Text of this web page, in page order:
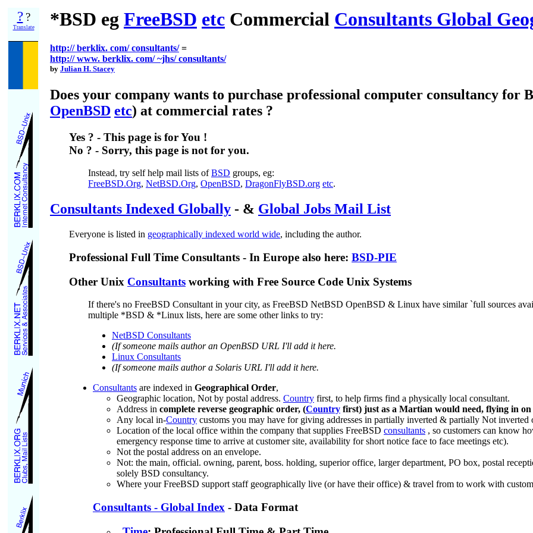
? ?
Translate *BSD eg FreeBSD etc Commercial Consultants Global
http:// berklix. com/ consultants/=
http:// www. berklix. com/ ~jhs/ consultants/
by Julian H. Stacey
Does your company wants to purchase professional computer consultancy for
OpenBSD etc) at commercial rates ?
Yes ? - This page is for You !
No ? - Sorry, this page is not for you.
Instead, try self help mail lists ofBSD groups, eg:
FreeBSD.Org, NetBSD.Org, OpenBSD, DragonFlyBSD.org etc.
Consultants Indexed Globally - & Global Jobs Mail List
Everyone is listed in geographically indexed world wide, including the author.
Professional Full Time Consultants - In Europe also here: BSD-PIE
Other Unix Consultants working with Free Source Code Unix Systems
If there's no FreeBSD Consultant in your city, as FreeBSD NetBSD OpenBSD & Linux have similar `full sources
multiple *BSD & *Linux lists, here are some other links to try:
NetBSD Consultants
(If someone mails author an OpenBSD URL I'll add it here.
Linux Consultants
(If someone mails author a Solaris URL I'll add it here.
Consultants are indexed in Geographical Order,
Geographic location, Not by postal address. Country first, to help firms find a physically local consultant.
Address in complete reverse geographic order, (Country first) just as a Martian would need, flying in
Any local in-Country customs you may have for giving addresses in partially inverted & partially Not inverted
Location of the local office within the company that supplies FreeBSD consultants , so customers can know
emergency response time to arrive at customer site, availability for short notice face to face meetings etc).
Not the postal address on an envelope.
Not: the main, official. owning, parent, boss. holding, superior office, larger department, PO box, postal
solely BSD consultancy.
Where your FreeBSD support staff geographically live (or have their office) & travel from to work with
Consultants - Global Index - Data Format